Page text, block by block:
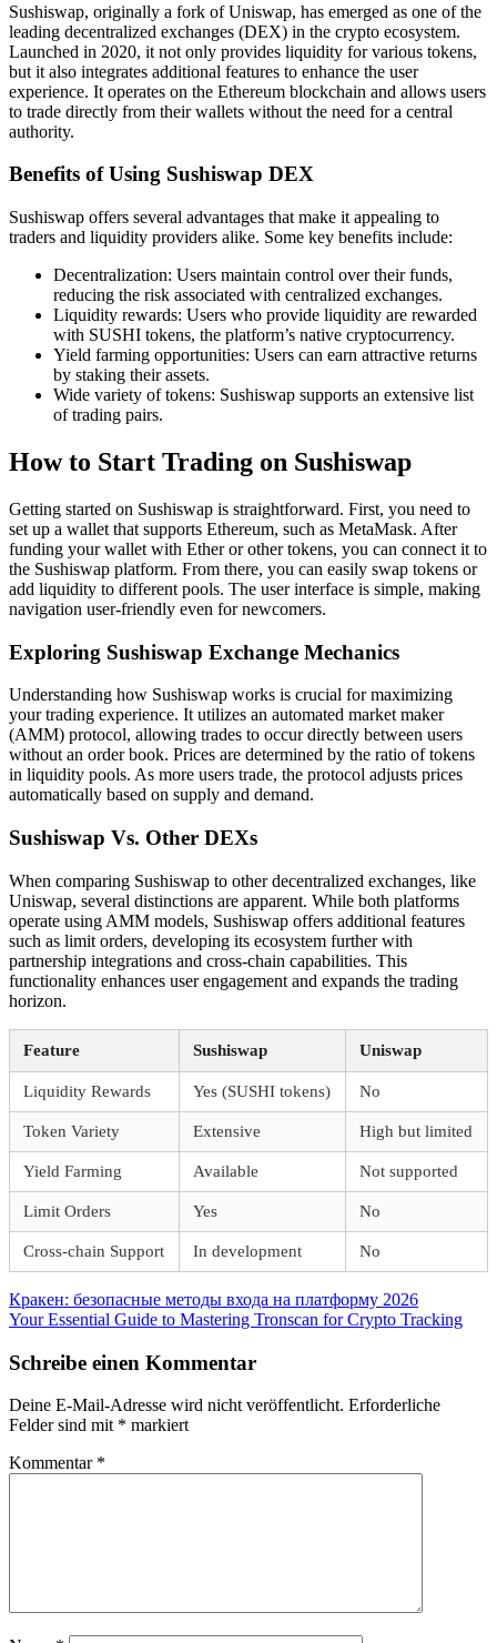
Sushiswap, originally a fork of Uniswap, has emerged as one of the
leading decentralized exchanges (DEX) in the crypto ecosystem.
Launched in 2020, it not only provides liquidity for various tokens,
but it also integrates additional features to enhance the user
experience. It operates on the Ethereum blockchain and allows users
to trade directly from their wallets without the need for a central
authority.
Benefits of Using Sushiswap DEX
Sushiswap offers several advantages that make it appealing to
traders and liquidity providers alike. Some key benefits include:
Decentralization: Users maintain control over their funds,
reducing the risk associated with centralized exchanges.
Liquidity rewards: Users who provide liquidity are rewarded
with SUSHI tokens, the platform’s native cryptocurrency.
Yield farming opportunities: Users can earn attractive returns
by staking their assets.
Wide variety of tokens: Sushiswap supports an extensive list
of trading pairs.
How to Start Trading on Sushiswap
Getting started on Sushiswap is straightforward. First, you need to
set up a wallet that supports Ethereum, such as MetaMask. After
funding your wallet with Ether or other tokens, you can connect it to
the Sushiswap platform. From there, you can easily swap tokens or
add liquidity to different pools. The user interface is simple, making
navigation user-friendly even for newcomers.
Exploring Sushiswap Exchange Mechanics
Understanding how Sushiswap works is crucial for maximizing
your trading experience. It utilizes an automated market maker
(AMM) protocol, allowing trades to occur directly between users
without an order book. Prices are determined by the ratio of tokens
in liquidity pools. As more users trade, the protocol adjusts prices
automatically based on supply and demand.
Sushiswap Vs. Other DEXs
When comparing Sushiswap to other decentralized exchanges, like
Uniswap, several distinctions are apparent. While both platforms
operate using AMM models, Sushiswap offers additional features
such as limit orders, developing its ecosystem further with
partnership integrations and cross-chain capabilities. This
functionality enhances user engagement and expands the trading
horizon.
Feature Sushiswap Uniswap
Liquidity Rewards Yes (SUSHI tokens) No
Token Variety Extensive High but limited
Yield Farming Available Not supported
Limit Orders Yes No
Cross-chain Support In development No
Beitragsnavigation
Vorheriger
Beitrag:
Кракен: безопасные методы входа на платформу 2026
Nächster
Your Essential Guide to Mastering Tronscan for Crypto Tracking
Schreibe einen Kommentar
Deine E-Mail-Adresse wird nicht veröffentlicht. Erforderliche
Felder sind mit * markiert
Kommentar *